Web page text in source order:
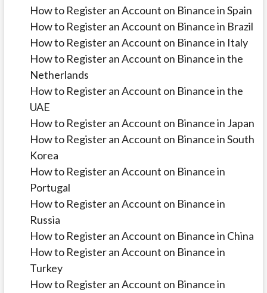
How to Register an Account on Binance in Spain
How to Register an Account on Binance in Brazil
How to Register an Account on Binance in Italy
How to Register an Account on Binance in the
Netherlands
How to Register an Account on Binance in the
UAE
How to Register an Account on Binance in Japan
How to Register an Account on Binance in South
Korea
How to Register an Account on Binance in
Portugal
How to Register an Account on Binance in
Russia
How to Register an Account on Binance in China
How to Register an Account on Binance in
Turkey
How to Register an Account on Binance in